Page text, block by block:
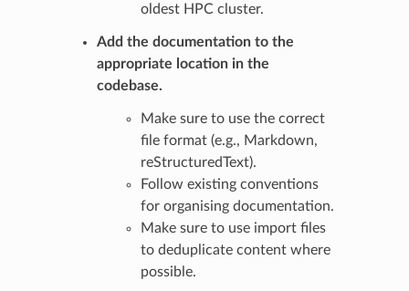
oldest HPC cluster.
Add the documentation to the
appropriate location in the
codebase.
Make sure to use the correct
file format (e.g., Markdown,
reStructuredText).
Follow existing conventions
for organising documentation.
Make sure to use import files
to deduplicate content where
possible.